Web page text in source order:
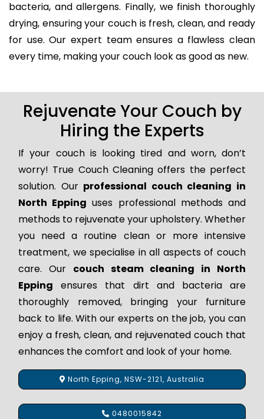
bacteria, and allergens. Finally, we finish thoroughly
drying, ensuring your couch is fresh, clean, and ready
for use. Our expert team ensures a flawless clean
every time, making your couch look as good as new.
Rejuvenate Your Couch by
Hiring the Experts
If your couch is looking tired and worn, don’t
worry! True Couch Cleaning offers the perfect
solution. Our professional couch cleaning in
North Epping uses professional methods and
methods to rejuvenate your upholstery. Whether
you need a routine clean or more intensive
treatment, we specialise in all aspects of couch
care. Our couch steam cleaning in North
Epping ensures that dirt and bacteria are
thoroughly removed, bringing your furniture
back to life. With our experts on the job, you can
enjoy a fresh, clean, and rejuvenated couch that
enhances the comfort and look of your home.
North Epping, NSW-2121, Australia
0480015842